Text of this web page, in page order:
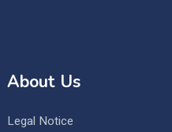
About Us
Legal Notice